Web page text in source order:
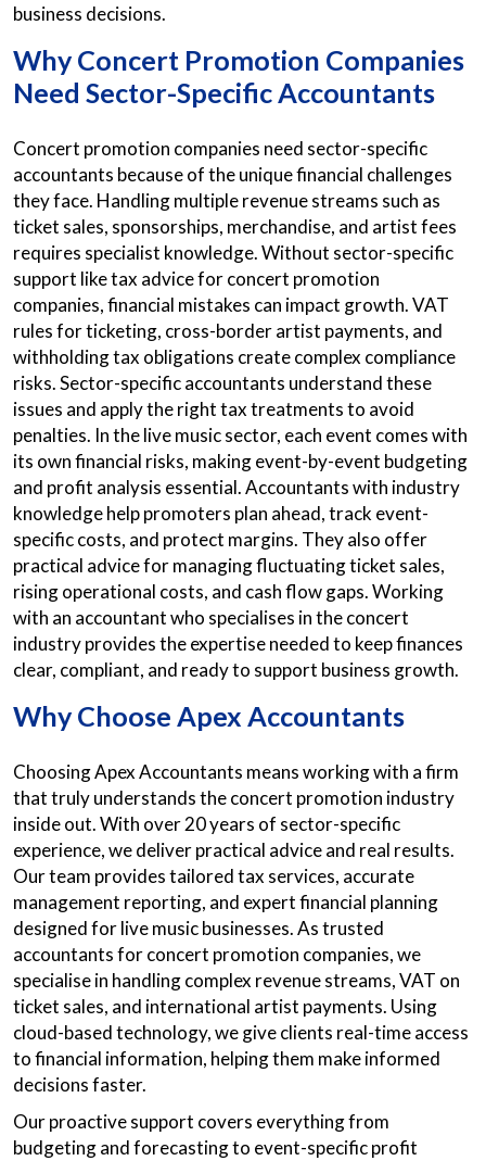
business decisions.
Why Concert Promotion Companies
Need Sector-Specific Accountants
Concert promotion companies need sector-specific
accountants because of the unique financial challenges
they face. Handling multiple revenue streams such as
ticket sales, sponsorships, merchandise, and artist fees
requires specialist knowledge. Without sector-specific
support like tax advice for concert promotion
companies, financial mistakes can impact growth. VAT
rules for ticketing, cross-border artist payments, and
withholding tax obligations create complex compliance
risks. Sector-specific accountants understand these
issues and apply the right tax treatments to avoid
penalties. In the live music sector, each event comes with
its own financial risks, making event-by-event budgeting
and profit analysis essential. Accountants with industry
knowledge help promoters plan ahead, track event-
specific costs, and protect margins. They also offer
practical advice for managing fluctuating ticket sales,
rising operational costs, and cash flow gaps. Working
with an accountant who specialises in the concert
industry provides the expertise needed to keep finances
clear, compliant, and ready to support business growth.
Why Choose Apex Accountants
Choosing Apex Accountants means working with a firm
that truly understands the concert promotion industry
inside out. With over 20 years of sector-specific
experience, we deliver practical advice and real results.
Our team provides tailored tax services, accurate
management reporting, and expert financial planning
designed for live music businesses. As trusted
accountants for concert promotion companies, we
specialise in handling complex revenue streams, VAT on
ticket sales, and international artist payments. Using
cloud-based technology, we give clients real-time access
to financial information, helping them make informed
decisions faster.
Our proactive support covers everything from
budgeting and forecasting to event-specific profit